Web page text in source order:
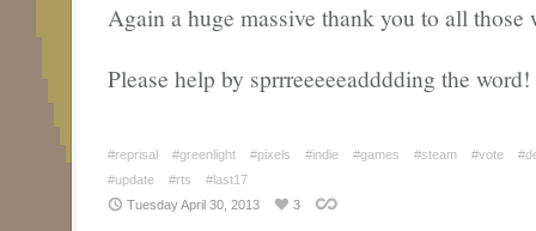
Again a huge massive thank you to all those
Please help by sprrreeeeeadddding the
#reprisal #greenlight #pixels #indie #games #steam #vote
#update
#rts
#last17
Tuesday April 30, 2013
3